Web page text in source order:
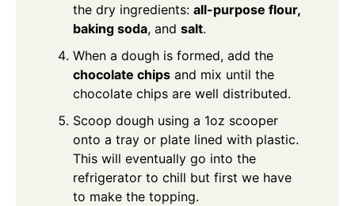
the dry ingredients: all-purpose flour,
baking soda, and salt.
When a dough is formed, add the
chocolate chips and mix until the
chocolate chips are well distributed.
Scoop dough using a 1oz scooper
onto a tray or plate lined with plastic.
This will eventually go into the
refrigerator to chill but first we have
to make the topping.